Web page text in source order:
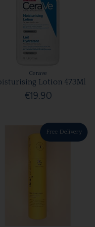
Cerave
Lotion 473Ml
€19.90
Free Delivery